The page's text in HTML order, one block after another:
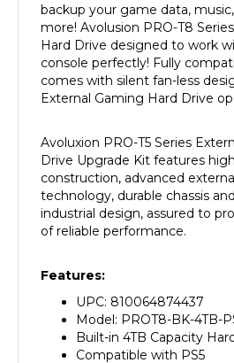
more! AvolusionPRO-T8
Hard Drive designed to work
consoleperfectly! Fully
comes with silent fan-less
External Gaming Hard Drive
Drive Upgrade Kit features
construction, advanced
technology, durable chassis
industrial design, assured to
of reliable performance.
UPC: 810064874437
Model: PROT8-BK-4TB-
Built-in 4TB Capacity Hard
Compatible with PS5
PlayStation 5 File